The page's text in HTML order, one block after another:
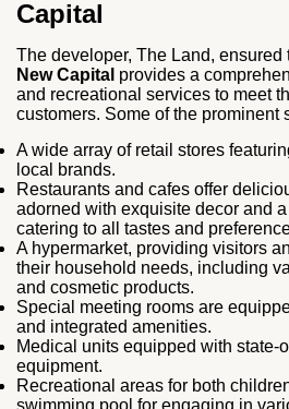
Capital
The developer, The Land, ensured
New Capital provides a
and recreational services to meet
customers. Some of the prominent
A wide array of retail stores
local brands.
Restaurants and cafes offer
adorned with exquisite decor and
catering to all tastes and
A hypermarket, providing visitors
their household needs, including
and cosmetic products.
Special meeting rooms are
and integrated amenities.
Medical units equipped with state-
equipment.
Recreational areas for both
swimming pool for engaging in